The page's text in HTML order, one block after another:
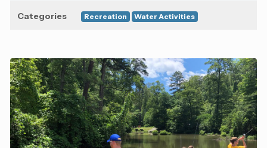
Categories Recreation Water Activities